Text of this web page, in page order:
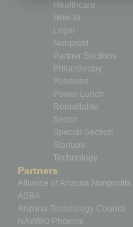
Healthcare
How-to
Legal
Nonprofit
Partner Sections
Philanthropy
Positions
Power Lunch
Roundtable
Sector
Special Section
Startups
Technology
Partners
Alliance of Arizona Nonprofits
ASBA
Arizona Technology Council
NAWBO Phoenix